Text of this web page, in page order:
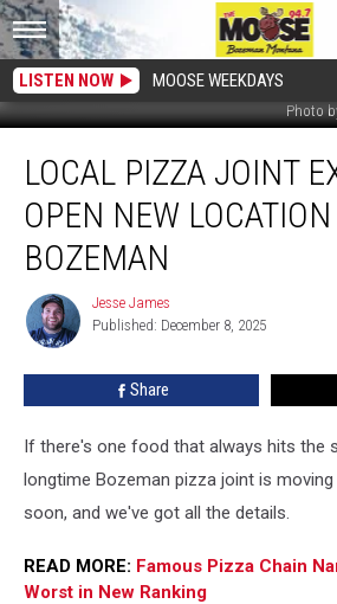
LISTEN NOW MOOSE WEEKDAYS
Photo
Pizza
Joint
Excited
Open
Location
Bozeman
LOCAL PIZZA JOINT
OPEN NEW
BOZEMAN
Jesse
James
Jesse James
Published: December 8, 2025
Share
If there's one food that always hits the
longtime Bozeman pizza joint is
soon, and we've got all the details.
READ MORE: Famous Pizza Chain
Worst in New Ranking